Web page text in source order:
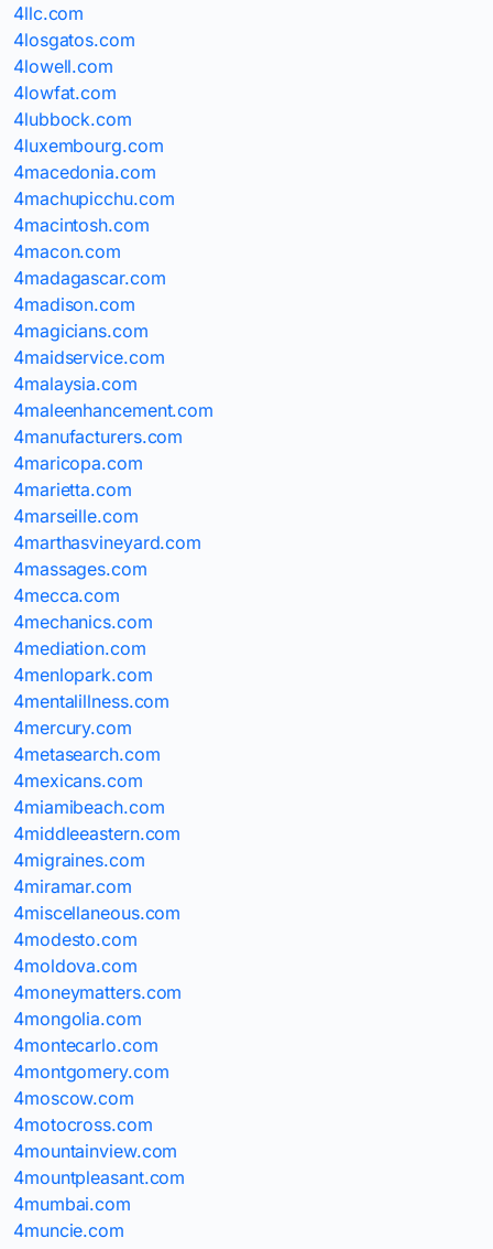
4llc.com
4losgatos.com
4lowell.com
4lowfat.com
4lubbock.com
4luxembourg.com
4macedonia.com
4machupicchu.com
4macintosh.com
4macon.com
4madagascar.com
4madison.com
4magicians.com
4maidservice.com
4malaysia.com
4maleenhancement.com
4manufacturers.com
4maricopa.com
4marietta.com
4marseille.com
4marthasvineyard.com
4massages.com
4mecca.com
4mechanics.com
4mediation.com
4menlopark.com
4mentalillness.com
4mercury.com
4metasearch.com
4mexicans.com
4miamibeach.com
4middleeastern.com
4migraines.com
4miramar.com
4miscellaneous.com
4modesto.com
4moldova.com
4moneymatters.com
4mongolia.com
4montecarlo.com
4montgomery.com
4moscow.com
4motocross.com
4mountainview.com
4mountpleasant.com
4mumbai.com
4muncie.com